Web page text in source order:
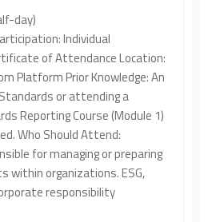
day)
Individual
of Attendance Location:
Platform Prior Knowledge: An
or attending a
Reporting Course (Module 1)
Who Should Attend:
for managing or preparing
within organizations. ESG,
responsibility